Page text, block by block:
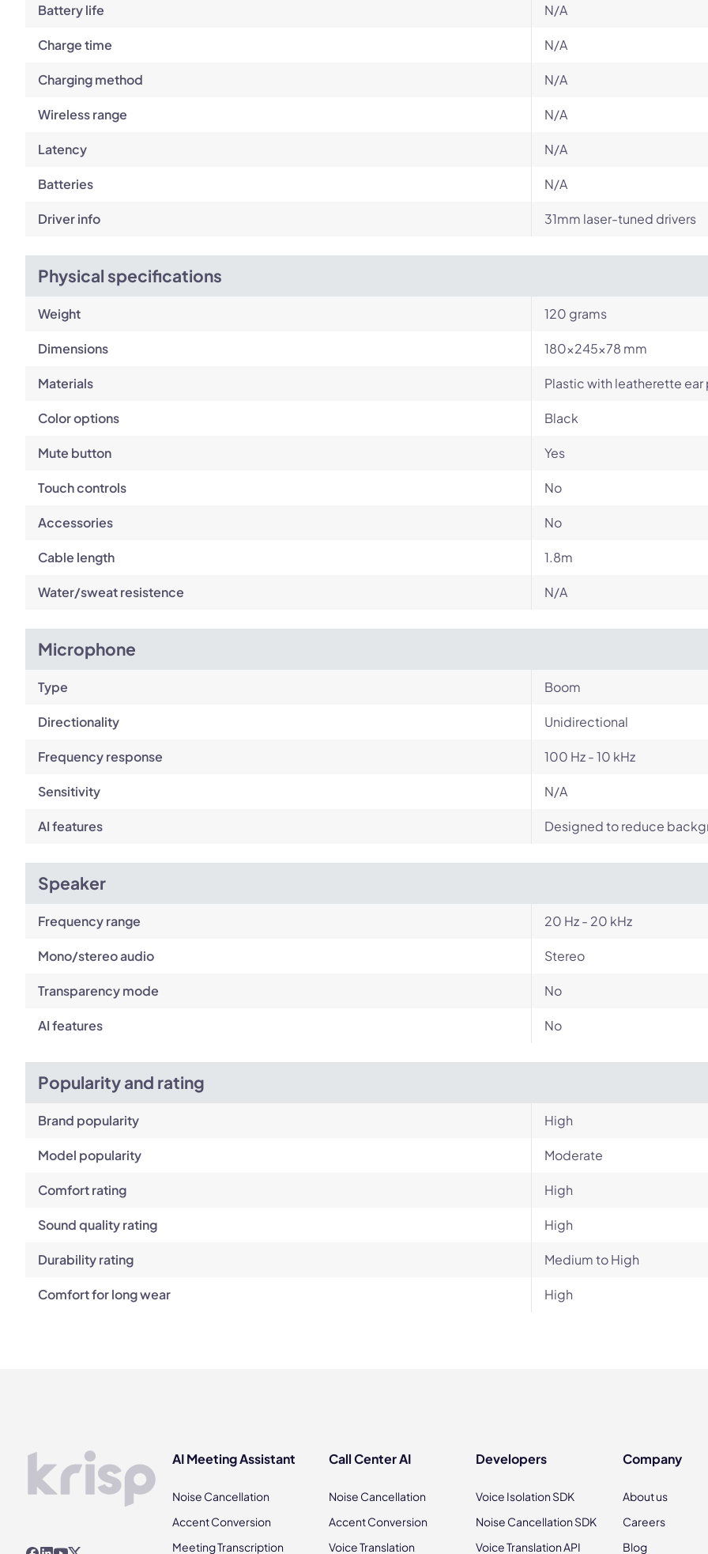
Battery life N/A
Charge time N/A
Charging method N/A
Wireless range N/A
Latency N/A
Batteries N/A
Driver info 31mm laser-tuned drivers
Physical specifications
Weight 120 grams
Dimensions 180x245x78 mm
Materials Plastic with leatherette ear
Color options Black
Mute button Yes
Touch controls No
Accessories No
Cable length 1.8m
Water/sweat resistence N/A
Microphone
Type Boom
Directionality Unidirectional
Frequency response 100 Hz - 10 kHz
Sensitivity N/A
AI features Designed to reduce
Speaker
Frequency range 20 Hz - 20 kHz
Mono/stereo audio Stereo
Transparency mode No
AI features No
Popularity and rating
Brand popularity High
Model popularity Moderate
Comfort rating High
Sound quality rating High
Durability rating Medium to High
Comfort for long wear High
AI Meeting Assistant
Noise Cancellation
Accent Conversion
Meeting Transcription
Call Center AI
Noise Cancellation
Accent Conversion
Voice Translation
Developers
Voice Isolation SDK
Noise Cancellation SDK
Voice Translation API
Company
About us
Careers
Blog